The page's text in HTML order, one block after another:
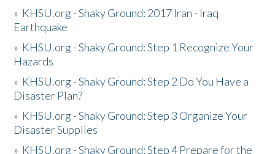
» KHSU.org - Shaky Ground: 2017 Iran - Iraq
Earthquake
» KHSU.org - Shaky Ground: Step 1 Recognize Your
Hazards
» KHSU.org - Shaky Ground: Step 2 Do You Have a
Disaster Plan?
» KHSU.org - Shaky Ground: Step 3 Organize Your
Disaster Supplies
» KHSU.org - Shaky Ground: Step 4 Prepare for the